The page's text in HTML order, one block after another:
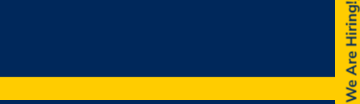
We Are Hiring!